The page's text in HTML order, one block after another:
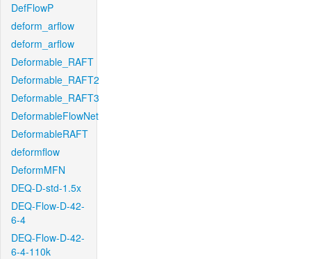
DefFlowP
deform_arflow
deform_arflow
Deformable_RAFT
Deformable_RAFT2
Deformable_RAFT3
DeformableFlowNet
DeformableRAFT
deformflow
DeformMFN
DEQ-D-std-1.5x
DEQ-Flow-D-42-
6-4
DEQ-Flow-D-42-
6-4-110k